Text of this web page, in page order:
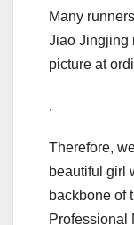
Many
Jiao Jingjing
picture at
.
Therefore,
beautiful girl
backbone of
Professional